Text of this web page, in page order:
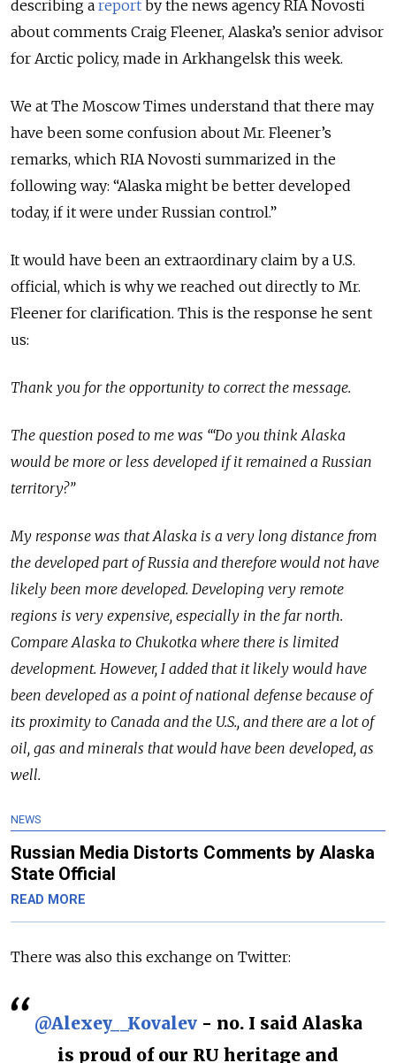
describing a report by the news agency RIA Novosti
about comments Craig Fleener, Alaska’s senior advisor
for Arctic policy, made in Arkhangelsk this week.
We at The Moscow Times understand that there may
have been some confusion about Mr. Fleener’s
remarks, which RIA Novosti summarized in the
following way: “Alaska might be better developed
today, if it were under Russian control.”
It would have been an extraordinary claim by a U.S.
official, which is why we reached out directly to Mr.
Fleener for clarification. This is the response he sent
us:
Thank you for the opportunity to correct the message.
The question posed to me was ‘“Do you think Alaska
would be more or less developed if it remained a Russian
territory?”
My response was that Alaska is a very long distance from
the developed part of Russia and therefore would not have
likely been more developed. Developing very remote
regions is very expensive, especially in the far north.
Compare Alaska to Chukotka where there is limited
development. However, I added that it likely would have
been developed as a point of national defense because of
its proximity to Canada and the U.S., and there are a lot of
oil, gas and minerals that would have been developed, as
well.
NEWS
Russian Media Distorts Comments by Alaska
State Official
READ MORE
There was also this exchange on Twitter:
@Alexey__Kovalev- no. I said Alaska
is proud of our RU heritage and